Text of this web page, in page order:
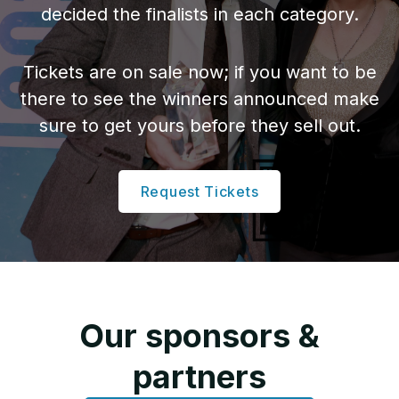
Attach your logo
Attach nominee’s photo
How to win
It’s about being
compelling:
Give yourself plenty of time to
decided the finalists in each category.
Tickets are on sale now; if you want to be
there to see the winners announced make
sure to get yours before they sell out.
Request Tickets
Our sponsors &
partners